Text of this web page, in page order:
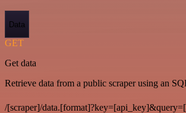
Data
GET
Get data
Retrieve data from a public scraper using an
/[scraper]/